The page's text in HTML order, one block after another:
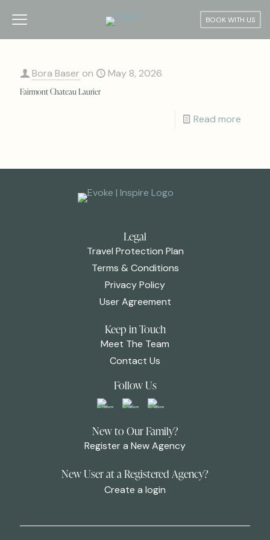
BOOK WITH US
Bora Baser on May 8, 2026
Fairmont Chateau Laurier
Read more
Legal
Travel Protection Plan
Terms & Conditions
Privacy Policy
User Agreement
Keep in Touch
Meet The Team
Contact Us
Follow Us
New to Our Family?
Register a New Agency
New User at a Registered Agency?
Create a login